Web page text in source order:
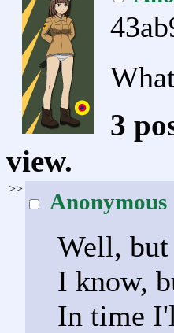
3
view.
>>
Anonymous
Well,
I know,
In time